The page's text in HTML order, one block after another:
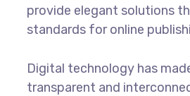
provide elegant solutions
standards for online
Digital technology has
transparent and